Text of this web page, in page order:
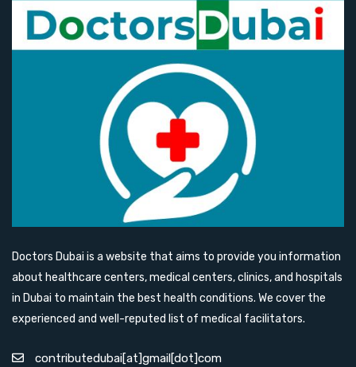
Doctors Dubai is a website that aims to provide you information
about healthcare centers, medical centers, clinics, and hospitals
in Dubai to maintain the best health conditions. We cover the
experienced and well-reputed list of medical facilitators.
contributedubai[at]gmail[dot]com